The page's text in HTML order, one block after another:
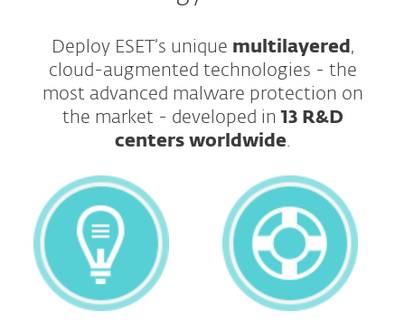
Deploy ESET’s unique multilayered ,
cloud-augmented technologies - the
most advanced malware protection on
the market - developed in13 R&D
centers worldwide.​​​​​​​